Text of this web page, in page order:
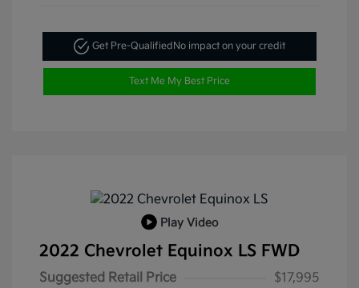
Get Pre-QualifiedNo impact on your credit
Text Me My Best Price
Play Video
2022 Chevrolet Equinox LS FWD
Suggested Retail Price
$17,995